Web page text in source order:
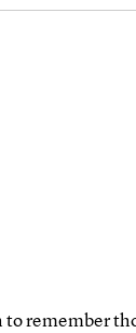
remember